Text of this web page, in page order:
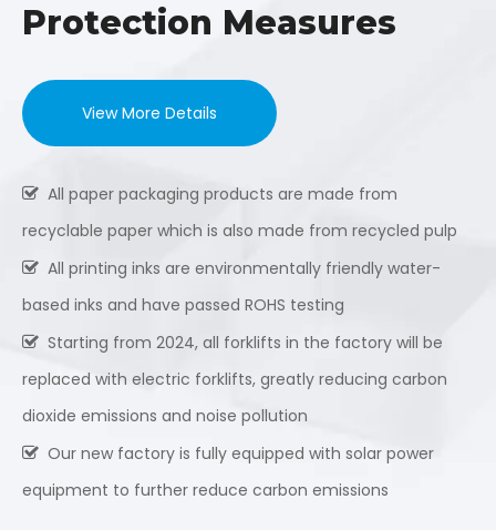
Protection Measures
View More Details
 All paper packaging products are made from
recyclable paper which is also made from recycled pulp
 All printing inks are environmentally friendly water-
based inks and have passed ROHS testing
 Starting from 2024, all forklifts in the factory will be
replaced with electric forklifts, greatly reducing carbon
dioxide emissions and noise pollution
 Our new factory is fully equipped with solar power
equipment to further reduce carbon emissions